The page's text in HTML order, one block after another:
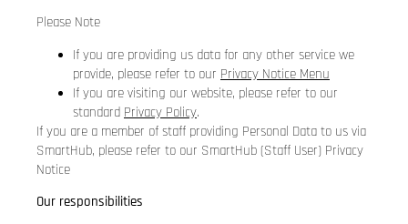
Please Note
If you are providing us data for any other service we
provide, please refer to our Privacy Notice Menu
If you are visiting our website, please refer to our
standard Privacy Policy.
If you are a member of staff providing Personal Data to us via
SmartHub, please refer to our SmartHub (Staff User) Privacy
Notice
Our responsibilities